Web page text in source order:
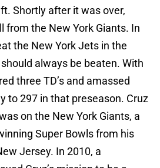
Shortly after it was over,
from the New York Giants. In
the New York Jets in the
always be beaten. With
three TD’s and amassed
to 297 in that preseason. Cruz
on the New York Giants, a
Super Bowls from his
Jersey. In 2010, a